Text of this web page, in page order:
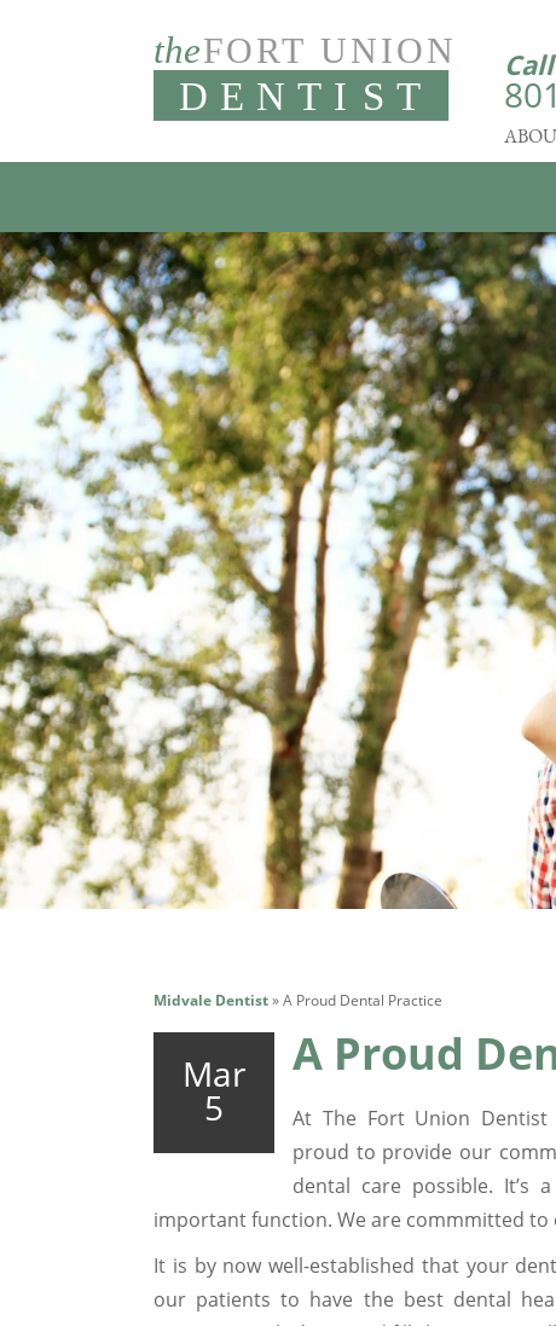
Midvale Dentist»A Proud Dental Practice
Mar
5
A Proud
At The Fort Union
proud to provide our
dental care possible. It’s
important function. We are commmitted to
It is by now well-established that your
our patients to have the best dental